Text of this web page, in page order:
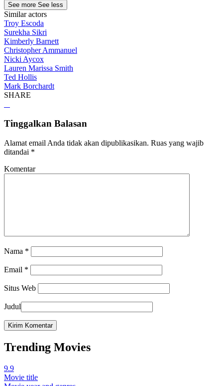
See more See less
Similar actors
Troy Escoda
Surekha Sikri
Kimberly Barnett
Christopher Ammanuel
Nicki Aycox
Lauren Marissa Smith
Ted Hollis
Mark Borchardt
SHARE
Tinggalkan Balasan
Alamat email Anda tidak akan dipublikasikan. Ruas yang wajib
ditandai *
Komentar
Nama *
Email *
Situs Web
Judul
Trending Movies
9.9
Movie title